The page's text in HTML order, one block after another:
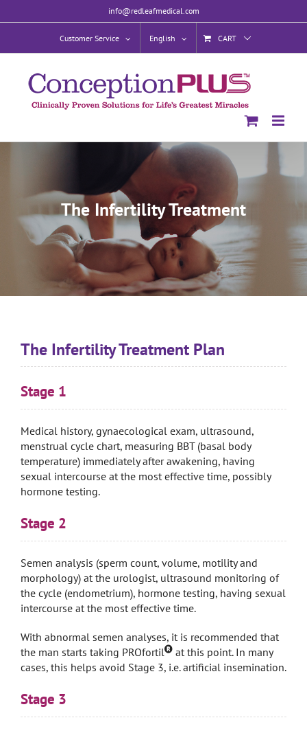
to
info@redleafmedical.com
Customer Service English CART
The Infertility Treatment
The Infertility Treatment Plan
Stage 1
Medical history, gynaecological exam, ultrasound,
menstrual cycle chart, measuring BBT (basal body
temperature) immediately after awakening, having
sexual intercourse at the most effective time, possibly
hormone testing.
Stage 2
Semen analysis (sperm count, volume, motility and
morphology) at the urologist, ultrasound monitoring of
the cycle (endometrium), hormone testing, having sexual
intercourse at the most effective time.
With abnormal semen analyses, it is recommended that
the man starts taking PROfortil
at this point. In many
cases, this helps avoid Stage 3, i.e. artificial insemination.
Stage 3